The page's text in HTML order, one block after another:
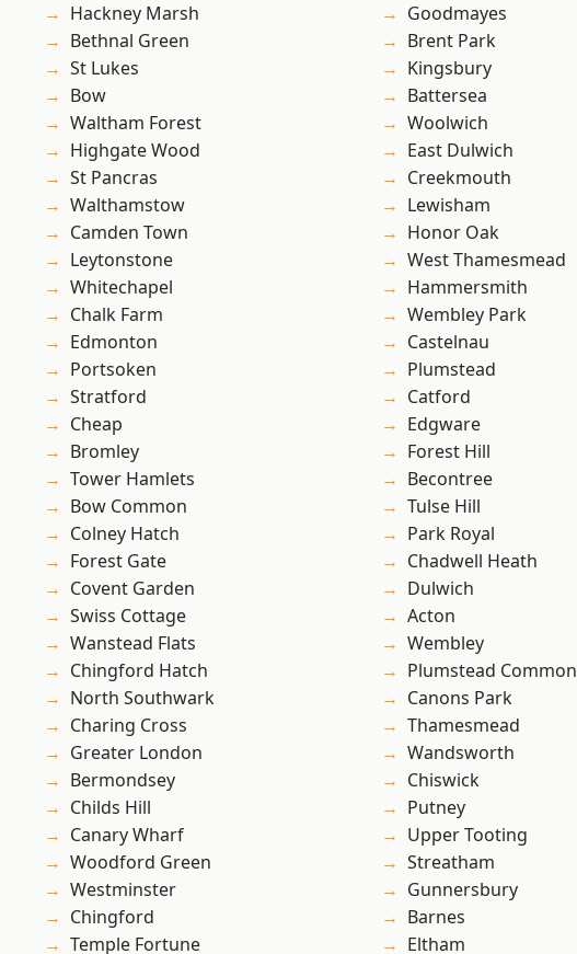
Hackney Marsh
Bethnal Green
St Lukes
Bow
Waltham Forest
Highgate Wood
St Pancras
Walthamstow
Camden Town
Leytonstone
Whitechapel
Chalk Farm
Edmonton
Portsoken
Stratford
Cheap
Bromley
Tower Hamlets
Bow Common
Colney Hatch
Forest Gate
Covent Garden
Swiss Cottage
Wanstead Flats
Chingford Hatch
North Southwark
Charing Cross
Greater London
Bermondsey
Childs Hill
Canary Wharf
Woodford Green
Westminster
Chingford
Temple Fortune
Goodmayes
Brent Park
Kingsbury
Battersea
Woolwich
East Dulwich
Creekmouth
Lewisham
Honor Oak
West Thamesmead
Hammersmith
Wembley Park
Castelnau
Plumstead
Catford
Edgware
Forest Hill
Becontree
Tulse Hill
Park Royal
Chadwell Heath
Dulwich
Acton
Wembley
Plumstead Common
Canons Park
Thamesmead
Wandsworth
Chiswick
Putney
Upper Tooting
Streatham
Gunnersbury
Barnes
Eltham